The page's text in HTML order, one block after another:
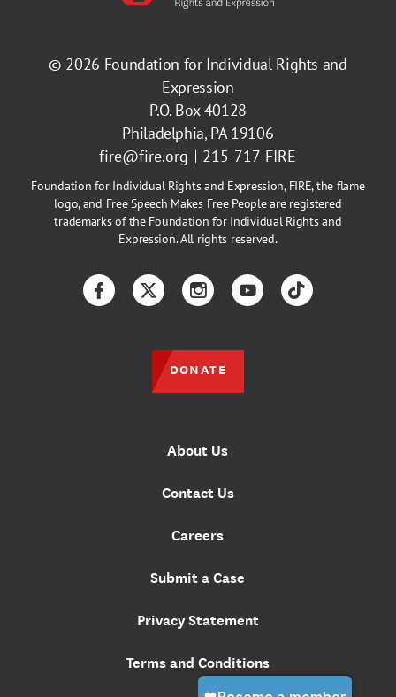
© 2026 Foundation for Individual Rights and
Expression
P.O. Box 40128
Philadelphia, PA 19106
fire@fire.org
215-717-FIRE
Foundation for Individual Rights and Expression, FIRE, the flame
logo, and Free Speech Makes Free People are registered
trademarks of the Foundation for Individual Rights and
Expression. All rights reserved.
About Us
Contact Us
Careers
Submit a Case
Privacy Statement
Terms and Conditions
FacebookTwitterInstagramYouTubeTikTok
DONATE